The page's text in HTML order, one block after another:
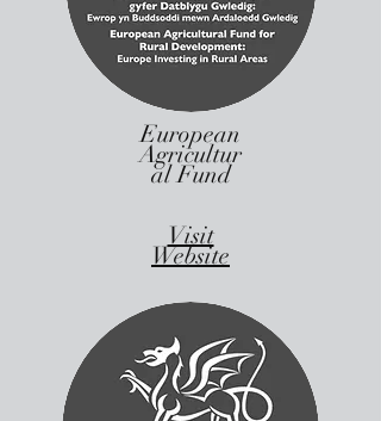
European
Agricultur
al Fund
Visit
Website